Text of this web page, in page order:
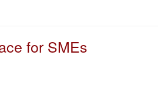
for SMEs